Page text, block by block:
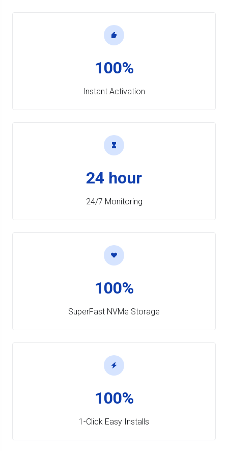
100%
Instant Activation
24 hour
24/7 Monitoring
100%
SuperFast NVMe Storage
100%
1-Click Easy Installs